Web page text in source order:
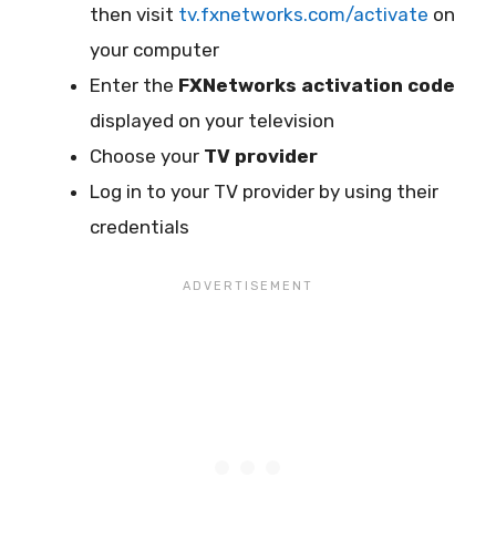
then visit tv.fxnetworks.com/activate on
your computer
Enter the FXNetworks activation code
displayed on your television
Choose your TV provider
Log in to your TV provider by using their
credentials